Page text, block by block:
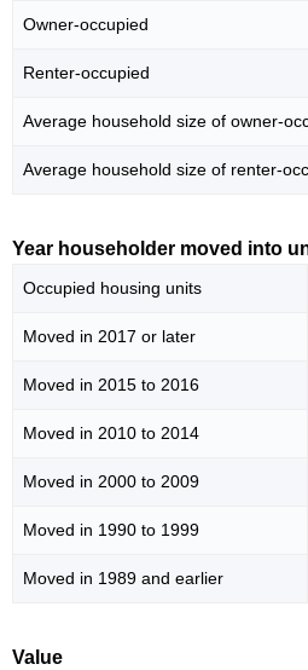
Owner-occupied
Renter-occupied
Average household size of owner-
Average household size of renter-
Year householder moved into
Occupied housing units
Moved in 2017 or later
Moved in 2015 to 2016
Moved in 2010 to 2014
Moved in 2000 to 2009
Moved in 1990 to 1999
Moved in 1989 and earlier
Value